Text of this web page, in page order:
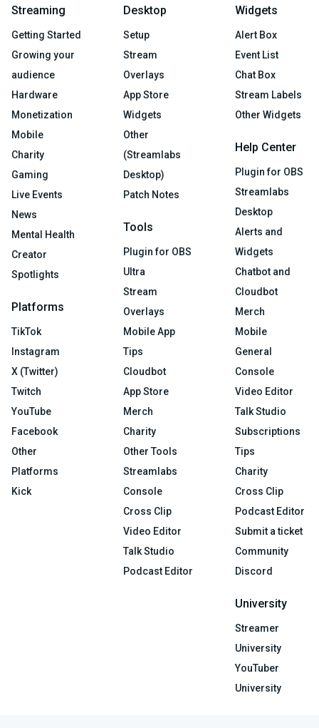
Streaming
Getting Started
Growing your
audience
Hardware
Monetization
Mobile
Charity
Gaming
Live Events
News
Mental Health
Creator
Spotlights
Platforms
TikTok
Instagram
X (Twitter)
Twitch
YouTube
Facebook
Other
Platforms
Kick
Desktop
Setup
Stream
Overlays
App Store
Widgets
Other
(Streamlabs
Desktop)
Patch Notes
Tools
Plugin for OBS
Ultra
Stream
Overlays
Mobile App
Tips
Cloudbot
App Store
Merch
Charity
Other Tools
Streamlabs
Console
Cross Clip
Video Editor
Talk Studio
Podcast Editor
Widgets
Alert Box
Event List
Chat Box
Stream Labels
Other Widgets
Help Center
Plugin for OBS
Streamlabs
Desktop
Alerts and
Widgets
Chatbot and
Cloudbot
Merch
Mobile
General
Console
Video Editor
Talk Studio
Subscriptions
Tips
Charity
Cross Clip
Podcast Editor
Submit a ticket
Community
Discord
University
Streamer
University
YouTuber
University